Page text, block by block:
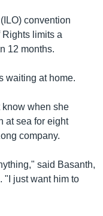
convention
limits a
12 months.
waiting at home.
know when she
at sea for eight
company.
said Basanth,
"I just want him to